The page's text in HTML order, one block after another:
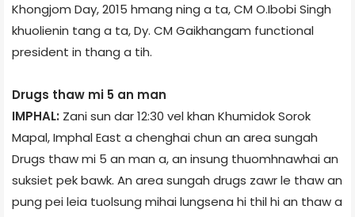
Khongjom Day, 2015 hmang ning a ta, CM O.Ibobi Singh
khuolienin tang a ta, Dy. CM Gaikhangam functional
president in thang a tih.
Drugs thaw mi 5 an man
IMPHAL: Zani sun dar 12:30 vel khan Khumidok Sorok
Mapal, Imphal East a chenghai chun an area sungah
Drugs thaw mi 5 an man a, an insung thuomhnawhai an
suksiet pek bawk. An area sungah drugs zawr le thaw an
pung pei leia tuolsung mihai lungsena hi thil hi an thaw a